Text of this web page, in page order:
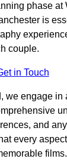
phase at
is
couple.
in Touch
we engage in
and
every
films.